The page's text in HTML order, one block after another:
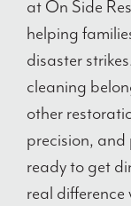
at On Side
helping
disaster
cleaning
other
precision, and
ready to get
real difference